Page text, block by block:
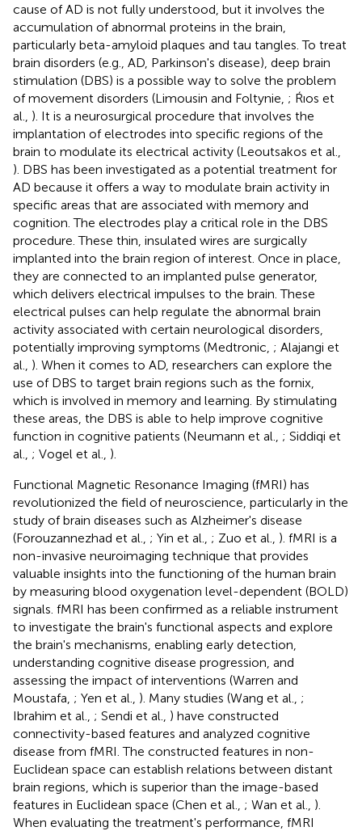
cause of AD is not fully understood, but it involves the
accumulation of abnormal proteins in the brain,
particularly beta-amyloid plaques and tau tangles. To treat
brain disorders (e.g., AD, Parkinson's disease), deep brain
stimulation (DBS) is a possible way to solve the problem
of movement disorders (Limousin and Foltynie, ; Ŕıos et
al., ). It is a neurosurgical procedure that involves the
implantation of electrodes into specific regions of the
brain to modulate its electrical activity (Leoutsakos et al.,
). DBS has been investigated as a potential treatment for
AD because it offers a way to modulate brain activity in
specific areas that are associated with memory and
cognition. The electrodes play a critical role in the DBS
procedure. These thin, insulated wires are surgically
implanted into the brain region of interest. Once in place,
they are connected to an implanted pulse generator,
which delivers electrical impulses to the brain. These
electrical pulses can help regulate the abnormal brain
activity associated with certain neurological disorders,
potentially improving symptoms (Medtronic, ; Alajangi et
al., ). When it comes to AD, researchers can explore the
use of DBS to target brain regions such as the fornix,
which is involved in memory and learning. By stimulating
these areas, the DBS is able to help improve cognitive
function in cognitive patients (Neumann et al., ; Siddiqi et
al., ; Vogel et al., ).
Functional Magnetic Resonance Imaging (fMRI) has
revolutionized the field of neuroscience, particularly in the
study of brain diseases such as Alzheimer's disease
(Forouzannezhad et al., ; Yin et al., ; Zuo et al., ). fMRI is a
non-invasive neuroimaging technique that provides
valuable insights into the functioning of the human brain
by measuring blood oxygenation level-dependent (BOLD)
signals. fMRI has been confirmed as a reliable instrument
to investigate the brain's functional aspects and explore
the brain's mechanisms, enabling early detection,
understanding cognitive disease progression, and
assessing the impact of interventions (Warren and
Moustafa, ; Yen et al., ). Many studies (Wang et al., ;
Ibrahim et al., ; Sendi et al., ) have constructed
connectivity-based features and analyzed cognitive
disease from fMRI. The constructed features in non-
Euclidean space can establish relations between distant
brain regions, which is superior than the image-based
features in Euclidean space (Chen et al., ; Wan et al., ).
When evaluating the treatment's performance, fMRI